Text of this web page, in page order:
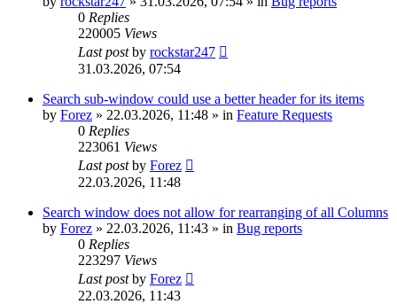
0 Replies
220005 Views
Last postby rockstar247
31.03.2026, 07:54
Search sub-window could use a better header for its items
by Forez » 22.03.2026, 11:48 » in Feature Requests
0 Replies
223061 Views
Last postby Forez
22.03.2026, 11:48
Search window does not allow for rearranging of all Columns
by Forez » 22.03.2026, 11:43 » in Bug reports
0 Replies
223297 Views
Last postby Forez
22.03.2026, 11:43